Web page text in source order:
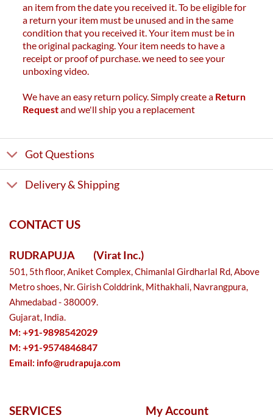
an item from the date you received it. To be eligible for
a return your item must be unused and in the same
condition that you received it. Your item must be in
the original packaging. Your item needs to have a
receipt or proof of purchase. we need to see your
unboxing video.
We have an easy return policy. Simply create a Return
Requestand we'll ship you a replacement
Got Questions
Delivery & Shipping
CONTACT US
RUDRAPUJA (Virat Inc.)
501, 5th floor, Aniket Complex, Chimanlal Girdharlal Rd, Above
Metro shoes, Nr. Girish Colddrink, Mithakhali, Navrangpura,
Ahmedabad - 380009.
Gujarat, India.
M: +91-9898542029
M: +91-9574846847
Email: info@rudrapuja.com
SERVICES My Account